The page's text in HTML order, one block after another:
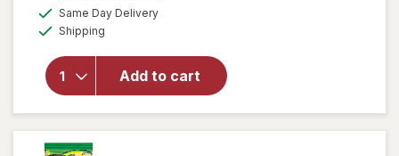
Same Day Deliveryavailable
Shipping
Add to cart
will open
Pelo Rico
Pelonazo